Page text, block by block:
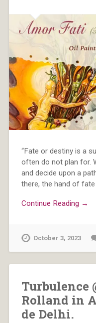
“Fate or destiny is a
often do not plan for.
and decide upon a
there, the hand of
Continue Reading →
October 3, 2023
Turbulence
Rolland in
de Delhi.